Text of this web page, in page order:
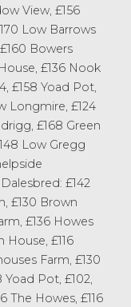
View, £156
Low Barrows
Bowers
£136 Nook
£158 Yoad Pot,
Longmire, £124
£168 Green
Low Gregg
£142
£130 Brown
£136 Howes
House, £116
Farm, £130
Yoad Pot, £102,
The Howes, £116